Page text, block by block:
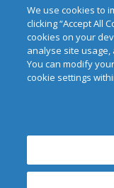
Copyright ©
web
CRO: 292688
We use cookies to
clicking “Accept All
cookies on your
analyse site
You can modify
cookie settings